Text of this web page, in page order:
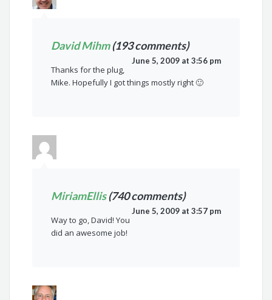
David Mihm(193 comments)
June 5, 2009 at 3:56 pm
Thanks for the plug,
Mike. Hopefully I got things mostly right 🙂
MiriamEllis(740 comments)
June 5, 2009 at 3:57 pm
Way to go, David! You
did an awesome job!